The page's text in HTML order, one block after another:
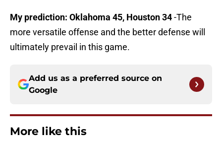
My prediction: Oklahoma 45, Houston 34-The
more versatile offense and the better defense will
ultimately prevail in this game.
Add us as a preferred source on
Google
More like this